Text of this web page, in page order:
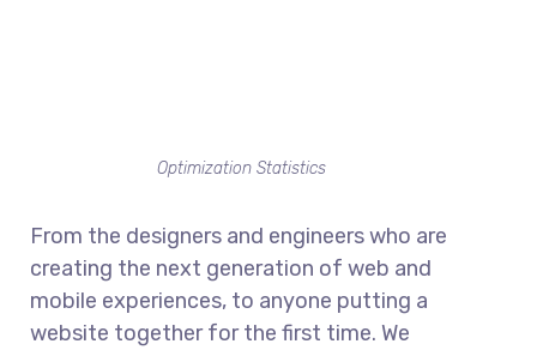
Optimization Statistics
From the designers and engineers who are
creating the next generation of web and
mobile experiences, to anyone putting a
website together for the first time. We